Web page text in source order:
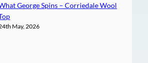
George Spins – Corriedale Wool
May, 2026